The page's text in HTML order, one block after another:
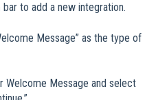
to add a new integration.
Message” as the type of
Welcome Message and select